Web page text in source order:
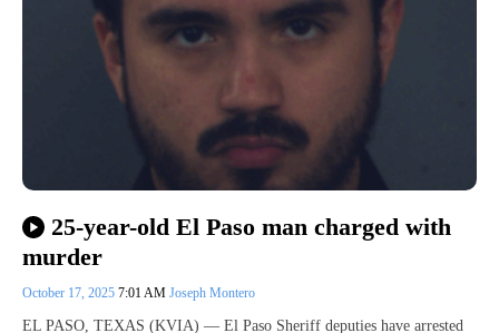
25-year-old El Paso man charged with
murder
October 17, 2025 7:01 AM Joseph Montero
EL PASO, TEXAS (KVIA) — El Paso Sheriff deputies have arrested